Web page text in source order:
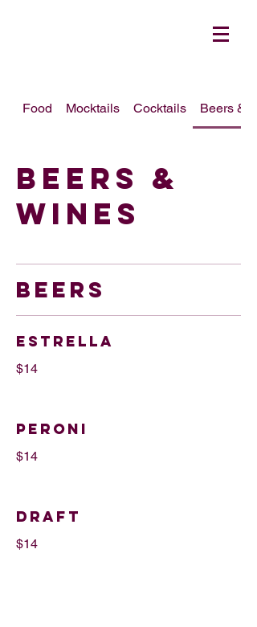
Food Mocktails Cocktails Beers &
Beers &
Wines
BEERS
Estrella
$14
Peroni
$14
DRAFT
$14